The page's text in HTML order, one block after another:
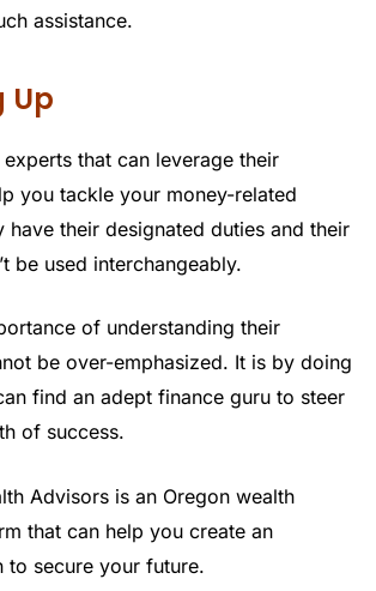
assistance.
Up
that can leverage their
you tackle your money-related
have their designated duties and their
be used interchangeably.
of understanding their
be over-emphasized. It is by doing
find an adept finance guru to steer
of success.
Advisors is an Oregon wealth
that can help you create an
to secure your future.